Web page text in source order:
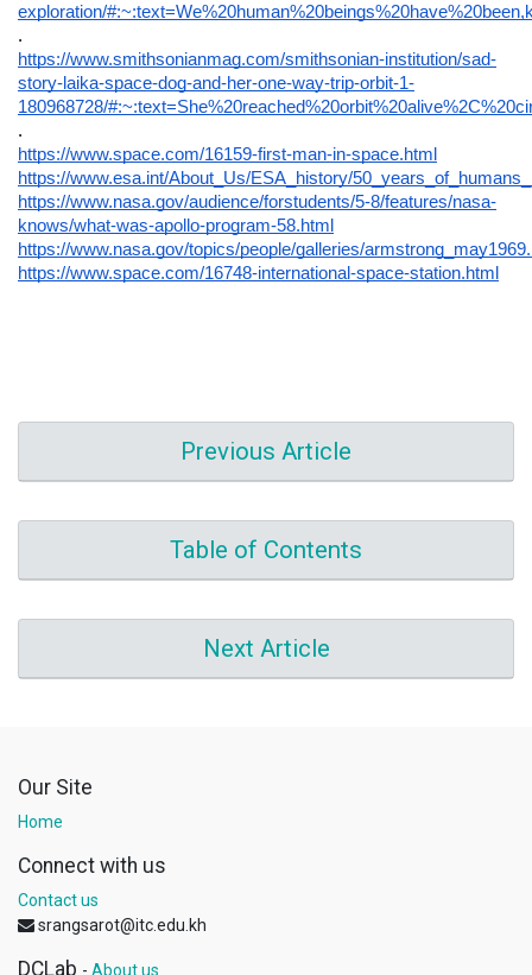
exploration/
.
https://www.smithsonianmag.com/smithsonian-institution/sad-
story-laika-space-dog-and-her-one-way-trip-orbit-1-
180968728/
.
https://www.space.com/16159-first-man-in-space.html
https://www.esa.int/About_Us/ESA_history/
https://www.nasa.gov/audience/forstudents/5-8/features/nasa-
knows/what-was-apollo-program-58.html
https://www.nasa.gov/topics/people/galleries/
https://www.space.com/16748-international-space-station.html
Previous Article
Table of Contents
Next Article
Our Site
Home
Connect with us
Contact us
srangsarot@itc.edu.kh
DCLab - About us